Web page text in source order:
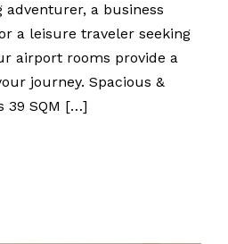
adventurer, a business
a leisure traveler seeking
airport rooms provide a
journey. Spacious &
39 SQM […]